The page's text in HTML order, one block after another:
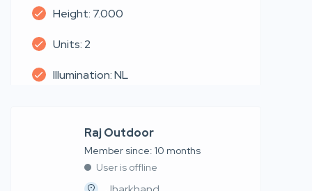
Height: 7.000
Units: 2
Illumination: NL
Raj Outdoor
Member since: 10 months
User is offline